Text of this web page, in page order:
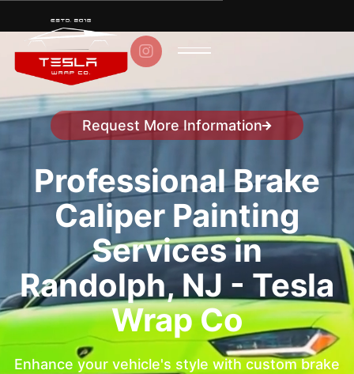

Request More Information
Professional Brake
Caliper Painting
Services in
Randolph, NJ - Tesla
Wrap Co
Enhance your vehicle's style with custom brake